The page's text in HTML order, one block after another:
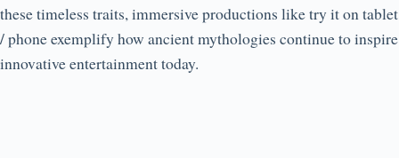
these timeless traits, immersive productions like try it on tablet
/ phone exemplify how ancient mythologies continue to inspire
innovative entertainment today.